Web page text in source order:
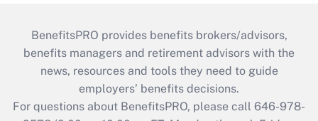
BenefitsPRO provides benefits brokers/advisors,
benefits managers and retirement advisors with the
news, resources and tools they need to guide
employers’ benefits decisions.
For questions about BenefitsPRO, please call 646-978-